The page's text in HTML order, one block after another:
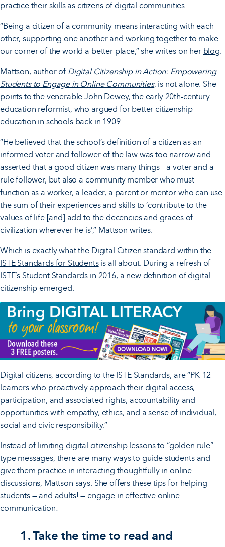
practice their skills as citizens of digital communities.
“Being a citizen of a community means interacting with each
other, supporting one another and working together to make
our corner of the world a better place,” she writes on her blog.
Mattson, author of Digital Citizenship in Action: Empowering
Students to Engage in Online Communities, is not alone. She
points to the venerable John Dewey, the early 20th-century
education reformist, who argued for better citizenship
education in schools back in 1909.
“He believed that the school’s definition of a citizen as an
informed voter and follower of the law was too narrow and
asserted that a good citizen was many things – a voter and a
rule follower, but also a community member who must
function as a worker, a leader, a parent or mentor who can use
the sum of their experiences and skills to ‘contribute to the
values of life [and] add to the decencies and graces of
civilization wherever he is’,” Mattson writes.
Which is exactly what the Digital Citizen standard within the
ISTE Standards for Studentsis all about. During a refresh of
ISTE’s Student Standards in 2016, a new definition of digital
citizenship emerged.
Digital citizens, according to the ISTE Standards, are “PK-12
learners who proactively approach their digital access,
participation, and associated rights, accountability and
opportunities with empathy, ethics, and a sense of individual,
social and civic responsibility.”
Instead of limiting digital citizenship lessons to “golden rule”
type messages, there are many ways to guide students and
give them practice in interacting thoughtfully in online
discussions, Mattson says. She offers these tips for helping
students — and adults! — engage in effective online
communication:
1. Take the time to read and